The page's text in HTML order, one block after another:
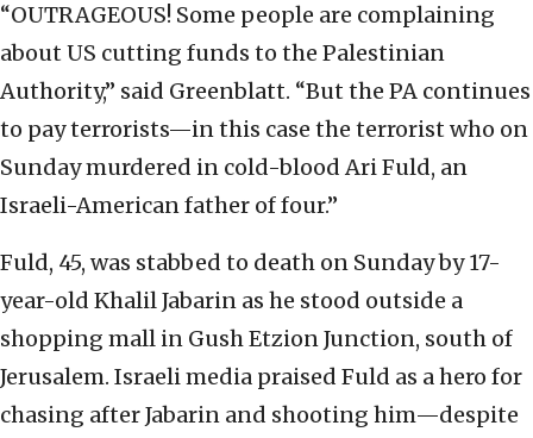
“OUTRAGEOUS! Some people are complaining
about US cutting funds to the Palestinian
Authority,” said Greenblatt. “But the PA continues
to pay terrorists—in this case the terrorist who on
Sunday murdered in cold-blood Ari Fuld, an
Israeli-American father of four.”
Fuld, 45, was stabbed to death on Sunday by 17-
year-old Khalil Jabarin as he stood outside a
shopping mall in Gush Etzion Junction, south of
Jerusalem. Israeli media praised Fuld as a hero for
chasing after Jabarin and shooting him—despite